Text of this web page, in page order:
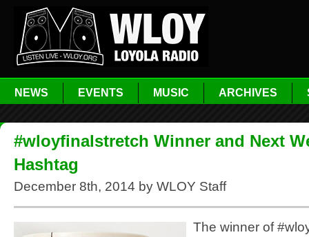
NEWS EVENTS MUSIC ARCHIVES
#wloyfinalstretch Winner and Next
Hashtag
December 8th, 2014 by WLOY Staff
The winner of